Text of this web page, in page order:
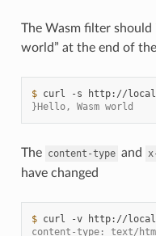
The Wasm filter should
world” at the end of
$ curl -s http://
}Hello, Wasm world
The content-type and
have changed
$ curl -v http://
content-type: text/